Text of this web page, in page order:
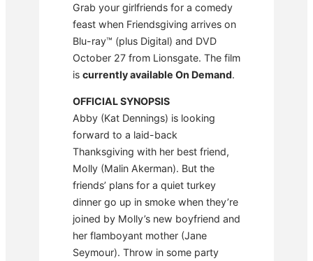
Grab your girlfriends for a comedy
feast when Friendsgiving arrives on
Blu-ray™ (plus Digital) and DVD
October 27 from Lionsgate. The film
is currently available On Demand.
OFFICIAL SYNOPSIS
Abby (Kat Dennings) is looking
forward to a laid-back
Thanksgiving with her best friend,
Molly (Malin Akerman). But the
friends’ plans for a quiet turkey
dinner go up in smoke when they’re
joined by Molly’s new boyfriend and
her flamboyant mother (Jane
Seymour). Throw in some party